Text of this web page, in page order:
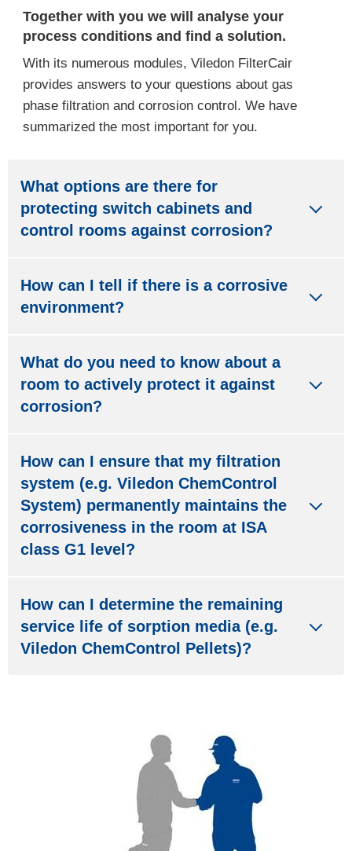
Together with you we will analyse your
process conditions and find a solution.
With its numerous modules, Viledon FilterCair
provides answers to your questions about gas
phase filtration and corrosion control. We have
summarized the most important for you.
What options are there for
protecting switch cabinets and
control rooms against corrosion?
How can I tell if there is a corrosive
environment?
What do you need to know about a
room to actively protect it against
corrosion?
How can I ensure that my filtration
system (e.g. Viledon ChemControl
System) permanently maintains the
corrosiveness in the room at ISA
class G1 level?
How can I determine the remaining
service life of sorption media (e.g.
Viledon ChemControl Pellets)?